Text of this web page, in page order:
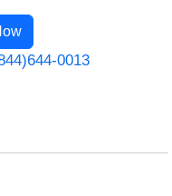
0013